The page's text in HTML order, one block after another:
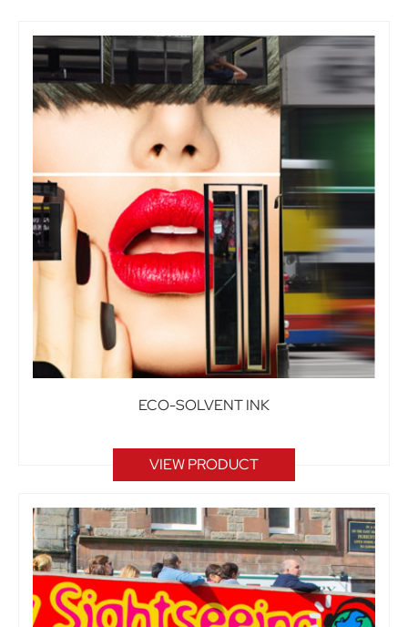
ECO-SOLVENT INK
VIEW PRODUCT